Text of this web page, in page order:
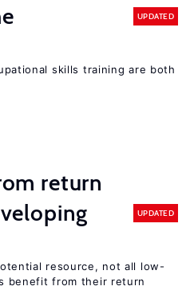
UPDATED
skills training are both
return
UPDATED
resource, not all low-
benefit from their return